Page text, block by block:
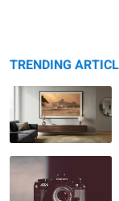
TRENDING